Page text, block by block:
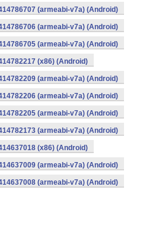
(armeabi-v7a) (Android)
(armeabi-v7a) (Android)
(armeabi-v7a) (Android)
(x86) (Android)
(armeabi-v7a) (Android)
(armeabi-v7a) (Android)
(armeabi-v7a) (Android)
(armeabi-v7a) (Android)
(x86) (Android)
(armeabi-v7a) (Android)
(armeabi-v7a) (Android)